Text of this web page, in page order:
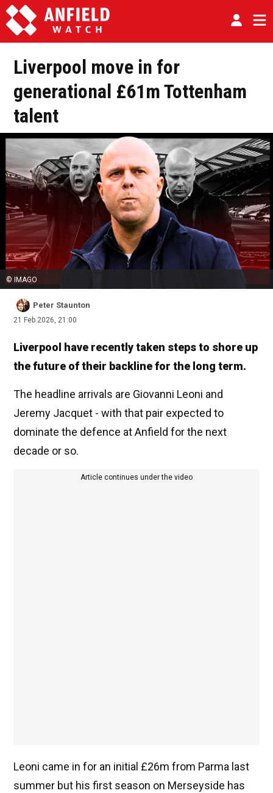
Liverpool move in for
generational £61m Tottenham
talent
© IMAGO
Peter Staunton
21 Feb 2026, 21:00
Liverpool have recently taken steps to shore up
the future of their backline for the long term.
The headline arrivals are Giovanni Leoni and
Jeremy Jacquet - with that pair expected to
dominate the defence at Anfield for the next
decade or so.
Article continues under the video
Leoni came in for an initial £26m from Parma last
summer but his first season on Merseyside has